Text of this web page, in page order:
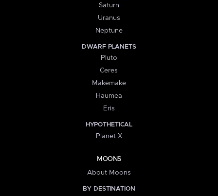
Saturn
Uranus
Neptune
DWARF PLANETS
Pluto
Ceres
Makemake
Haumea
Eris
HYPOTHETICAL
Planet X
MOONS
About Moons
BY DESTINATION